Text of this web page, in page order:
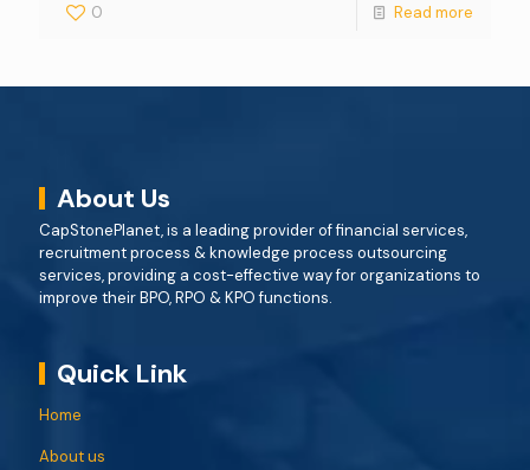
0 Read more
About Us
CapStonePlanet, is a leading provider of financial services,
recruitment process & knowledge process outsourcing
services, providing a cost-effective way for organizations to
improve their BPO, RPO & KPO functions.
Quick Link
Home
About us